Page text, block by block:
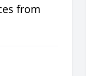
from